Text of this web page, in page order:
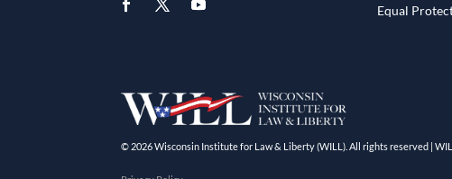
Equal
© 2026 Wisconsin Institute for Law & Liberty (WILL). All rights reserved |